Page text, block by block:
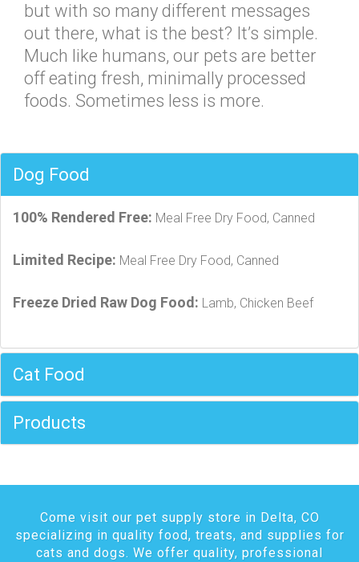
but with so many different messages
out there, what is the best? It’s simple.
Much like humans, our pets are better
off eating fresh, minimally processed
foods. Sometimes less is more.
Dog Food
100% Rendered Free: Meal Free Dry Food, Canned
Limited Recipe: Meal Free Dry Food, Canned
Freeze Dried Raw Dog Food: Lamb, Chicken Beef
Cat Food
Products
Come visit our pet supply store in Delta, CO
specializing in quality food, treats, and supplies for
cats and dogs. We offer quality, professional